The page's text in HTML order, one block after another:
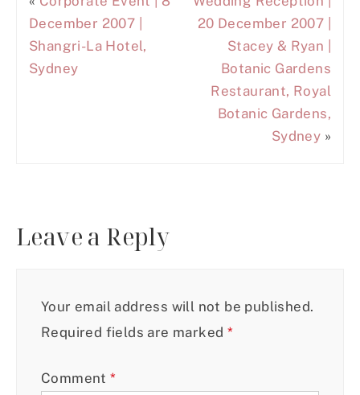
December 2007 |
Shangri-La Hotel,
Sydney
20 December 2007 |
Stacey & Ryan |
Botanic Gardens
Restaurant, Royal
Botanic Gardens,
Sydney »
Leave a Reply
Your email address will not be published.
Required fields are marked *
Comment*